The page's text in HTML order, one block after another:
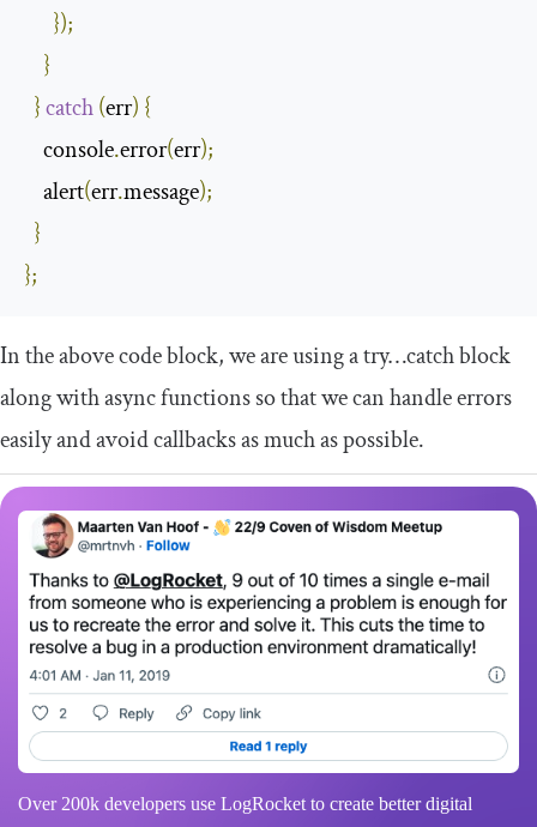
});
}
}catch(err) {
    console
.error(err);
    alert
(err.message);
}
};
In the above code block, we are using atry…catchblock
along with async functions so that we can handle errors
easily and avoid callbacks as much as possible.
Over 200k developers use LogRocket to create better digital